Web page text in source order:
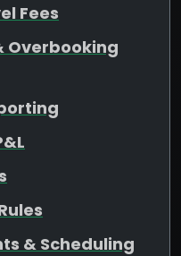
Fees
Overbooking
& Scheduling